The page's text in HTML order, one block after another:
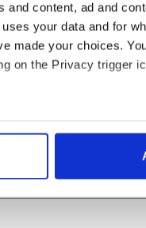
content, ad and
your data and for
made your choices.
on the Privacy trigger
accurate to within
in the
analytics partners